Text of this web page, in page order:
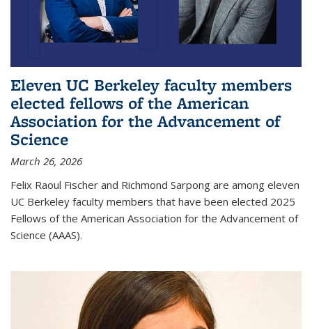
Eleven UC Berkeley faculty members
elected fellows of the American
Association for the Advancement of
Science
March 26, 2026
Felix Raoul Fischer and Richmond Sarpong are among eleven
UC Berkeley faculty members that have been elected 2025
Fellows of the American Association for the Advancement of
Science (AAAS).